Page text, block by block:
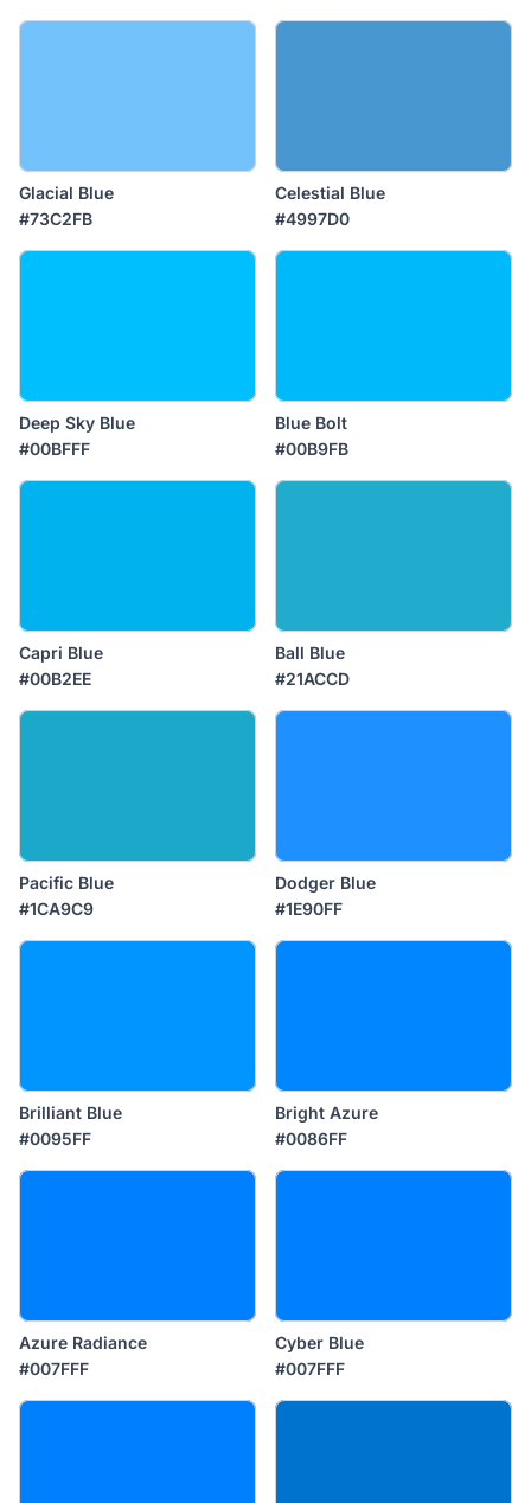
Glacial Blue
#73C2FB
Celestial Blue
#4997D0
Deep Sky Blue
#00BFFF
Blue Bolt
#00B9FB
Capri Blue
#00B2EE
Ball Blue
#21ACCD
Pacific Blue
#1CA9C9
Dodger Blue
#1E90FF
Brilliant Blue
#0095FF
Bright Azure
#0086FF
Azure Radiance
#007FFF
Cyber Blue
#007FFF